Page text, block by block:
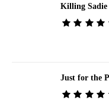
Killing Sadie
Just for the